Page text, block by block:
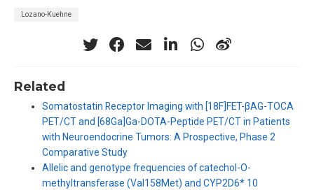
Lozano-Kuehne
Related
Somatostatin Receptor Imaging with [18F]FET-βAG-TOCA
PET/CT and [68Ga]Ga-DOTA-Peptide PET/CT in Patients
with Neuroendocrine Tumors: A Prospective, Phase 2
Comparative Study
Allelic and genotype frequencies of catechol-O-
methyltransferase (Val158Met) and CYP2D6* 10